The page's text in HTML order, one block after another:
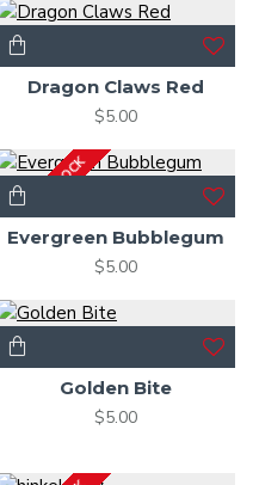
Dragon Claws Red
$5.00
OUT OF STOCK
Evergreen Bubblegum
$5.00
Golden Bite
$5.00